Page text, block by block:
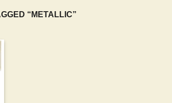
“METALLIC”